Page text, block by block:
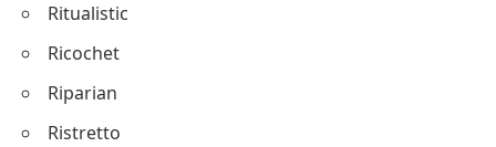
Ritualistic
Ricochet
Riparian
Ristretto